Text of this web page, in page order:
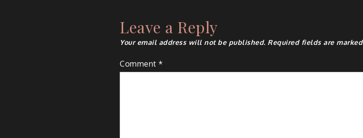
Leave a Reply
Your email address will not be published. Required fields are marked
Comment *